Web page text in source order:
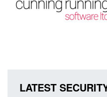
LATEST